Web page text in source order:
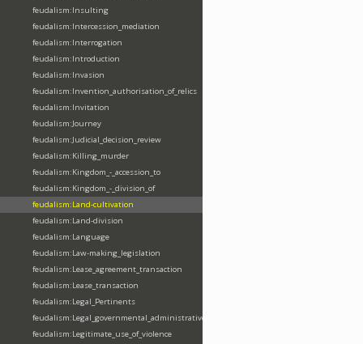
feudalism:Insulting
feudalism:Intercession_mediation
feudalism:Interrogation
feudalism:Introduction
feudalism:Invasion
feudalism:Invention_authorisation_of_relics
feudalism:Invitation
feudalism:Journey
feudalism:Judicial_decision_review
feudalism:Killing_murder
feudalism:Kingdom_-_accession_to
feudalism:Kingdom_-_division_of
feudalism:Land-cultivation
feudalism:Land-division
feudalism:Language
feudalism:Law-making_legislation
feudalism:Lease_agreement_transaction
feudalism:Lease_transaction
feudalism:Legal_Pertinents
feudalism:Legal_governmental_administrative_acts
feudalism:Legitimate_use_of_violence